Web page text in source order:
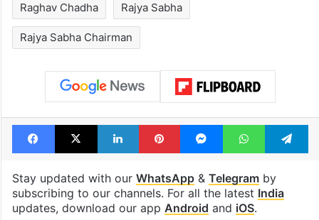
Raghav Chadha Rajya Sabha
Rajya Sabha Chairman
Facebook
X LinkedInPinterestMessengerWhatsApp
Stay updated with our WhatsApp& Telegramby
subscribing to our channels. For all the latest India
updates, download our app Android and iOS.